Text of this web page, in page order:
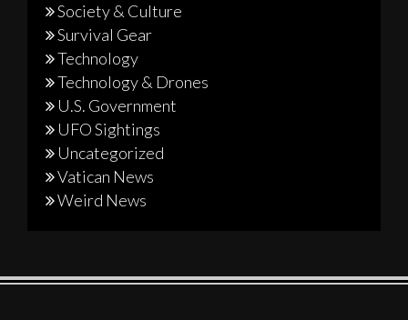
Society & Culture
Survival Gear
Technology
Technology & Drones
U.S. Government
UFO Sightings
Uncategorized
Vatican News
Weird News